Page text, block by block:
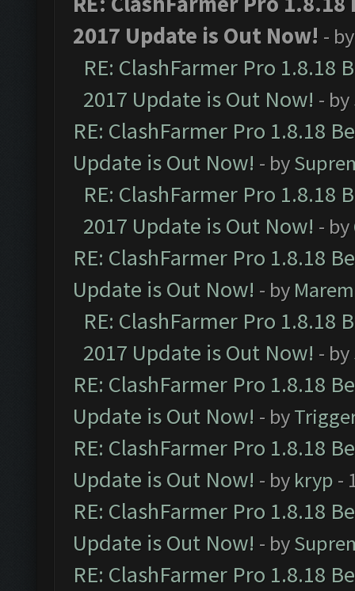
2017 Update is Out Now! -
RE: ClashFarmer Pro 1.8.18
2017 Update is Out Now! - by
RE: ClashFarmer Pro 1.8.18
Update is Out Now! - by
RE: ClashFarmer Pro 1.8.18
2017 Update is Out Now! - by
RE: ClashFarmer Pro 1.8.18
Update is Out Now! - by
RE: ClashFarmer Pro 1.8.18
2017 Update is Out Now! - by
RE: ClashFarmer Pro 1.8.18
Update is Out Now! - by
RE: ClashFarmer Pro 1.8.18
Update is Out Now! - by kryp -
RE: ClashFarmer Pro 1.8.18
Update is Out Now! - by
RE: ClashFarmer Pro 1.8.18